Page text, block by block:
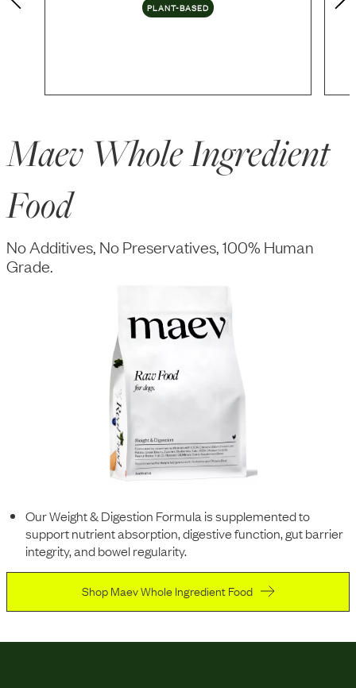
PLANT-BASED
Maev Whole Ingredient
Food
No Additives, No Preservatives, 100% Human
Grade.
Our Weight & Digestion Formula is supplemented to
support nutrient absorption, digestive function, gut barrier
integrity, and bowel regularity.
Shop Maev Whole Ingredient Food